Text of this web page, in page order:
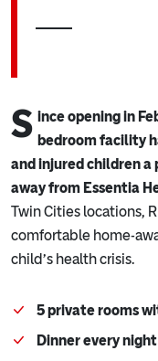
S ince opening in
bedroom facility
and injured children a
away from Essentia
Twin Cities locations,
comfortable home-
child’s health crisis.
5 private rooms
Dinner every